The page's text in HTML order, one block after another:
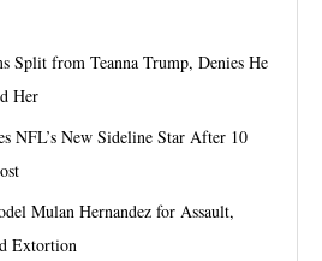
Split from Teanna Trump, Denies He
Her
NFL’s New Sideline Star After 10
Mulan Hernandez for Assault,
Extortion